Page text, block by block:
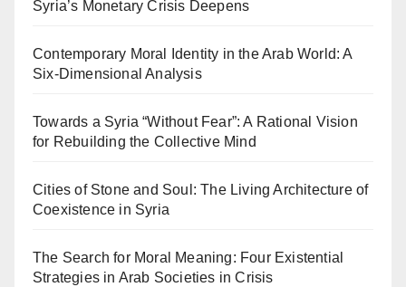
Syria’s Monetary Crisis Deepens
Contemporary Moral Identity in the Arab World: A
Six-Dimensional Analysis
Towards a Syria “Without Fear”: A Rational Vision
for Rebuilding the Collective Mind
Cities of Stone and Soul: The Living Architecture of
Coexistence in Syria
The Search for Moral Meaning: Four Existential
Strategies in Arab Societies in Crisis